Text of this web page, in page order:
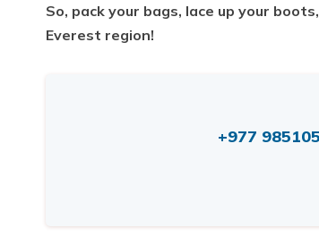
So, pack your bags, lace up your
Everest region!
+977